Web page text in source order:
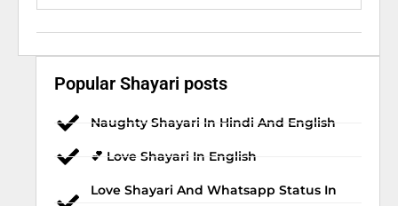
Popular Shayari posts
Naughty Shayari In Hindi And English
💕 Love Shayari In English
Love Shayari And Whatsapp Status In